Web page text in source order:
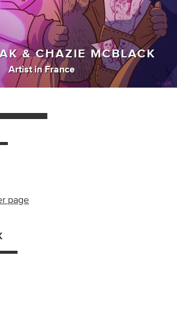
& CHAZIE MCBLACK
Artist inFrance
page